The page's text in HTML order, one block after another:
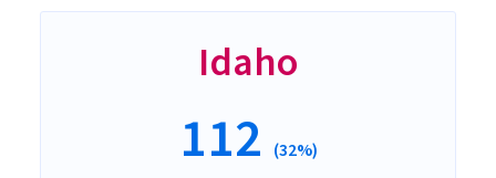
Idaho
112 (32%)